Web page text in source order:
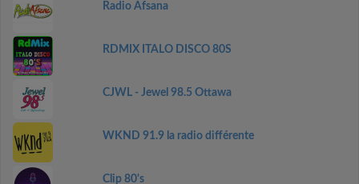
Radio Afsana
RDMIX ITALO DISCO 80S
CJWL - Jewel 98.5 Ottawa
WKND 91.9 la radio différente
Clip 80's